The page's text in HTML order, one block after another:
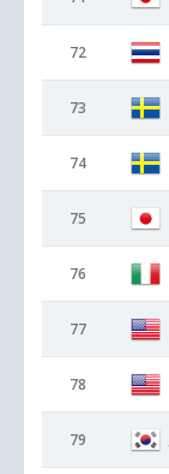
72
73
74
75
76
77
78
79